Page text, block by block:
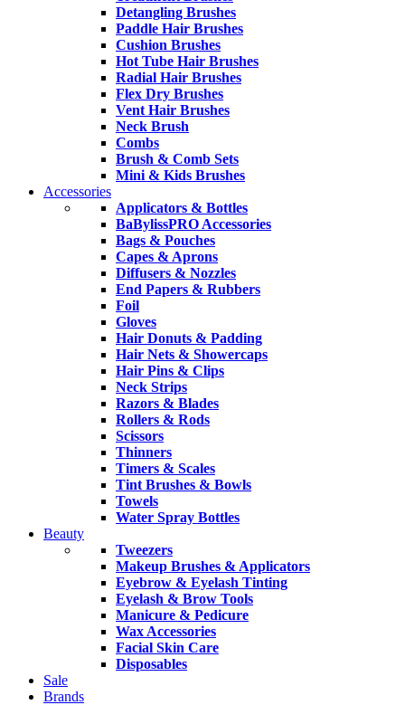
Detangling Brushes
Paddle Hair Brushes
Cushion Brushes
Hot Tube Hair Brushes
Radial Hair Brushes
Flex Dry Brushes
Vent Hair Brushes
Neck Brush
Combs
Brush & Comb Sets
Mini & Kids Brushes
Accessories
Applicators & Bottles
BaBylissPRO Accessories
Bags & Pouches
Capes & Aprons
Diffusers & Nozzles
End Papers & Rubbers
Foil
Gloves
Hair Donuts & Padding
Hair Nets & Showercaps
Hair Pins & Clips
Neck Strips
Razors & Blades
Rollers & Rods
Scissors
Thinners
Timers & Scales
Tint Brushes & Bowls
Towels
Water Spray Bottles
Beauty
Tweezers
Makeup Brushes & Applicators
Eyebrow & Eyelash Tinting
Eyelash & Brow Tools
Manicure & Pedicure
Wax Accessories
Facial Skin Care
Disposables
Sale
Brands